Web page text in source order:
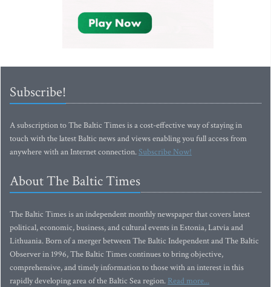
Subscribe!
A subscription to The Baltic Times is a cost-effective way of staying in
touch with the latest Baltic news and views enabling you full access from
anywhere with an Internet connection.Subscribe Now!
About The Baltic Times
The Baltic Times is an independent monthly newspaper that covers latest
political, economic, business, and cultural events in Estonia, Latvia and
Lithuania. Born of a merger between The Baltic Independent and The Baltic
Observer in 1996, The Baltic Times continues to bring objective,
comprehensive, and timely information to those with an interest in this
rapidly developing area of the Baltic Sea region. Read more...